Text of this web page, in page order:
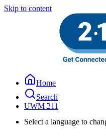
Skip to content
Home
Search
UWM 211
Select a language to